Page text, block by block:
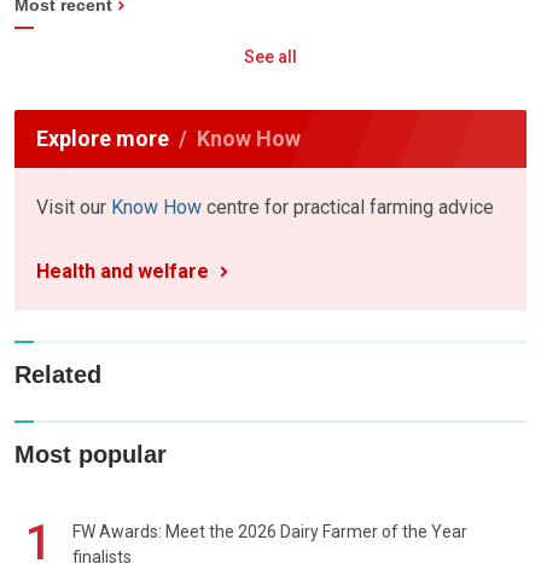
Most recent
See all
Explore more Know How
Visit our Know How centre for practical farming advice
Health and welfare
Related
Most popular
1
FW Awards: Meet the 2026 Dairy Farmer of the Year
finalists